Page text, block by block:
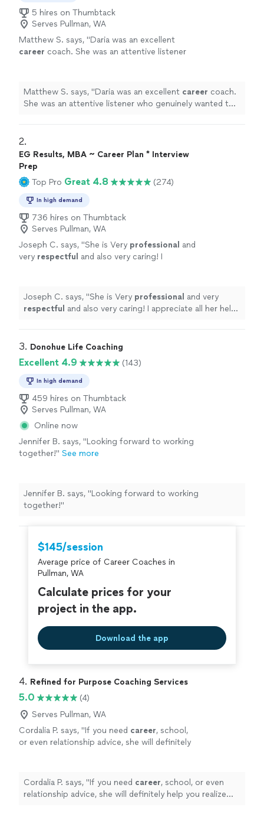
5 hires on Thumbtack
Serves Pullman, WA
Matthew S. says, "Daria was an excellent
career coach. She was an attentive listener
more
Matthew S. says, "Daria was an excellent career coach.
She was an attentive listener who genuinely wanted to
2.
EG Results, MBA ~ Career Plan * Interview
Prep
Top Pro Great 4.8 (274)
In high demand
736 hires on Thumbtack
Serves Pullman, WA
Joseph C. says, "She is Very professional and
very respectful and also very caring! I
⭐️⭐️⭐️⭐️⭐️
See more
Joseph C. says, "She is Very professional and very
respectful and also very caring! I appreciate all her help
3. Donohue Life Coaching
Excellent 4.9 (143)
In high demand
459 hires on Thumbtack
Serves Pullman, WA
Online now
Jennifer B. says, "Looking forward to working
together!" See more
Jennifer B. says, "Looking forward to working
together!"
$145/session
Average price of Career Coaches in
Pullman, WA
Calculate prices for your
project in the app.
Download the app
4. Refined for Purpose Coaching Services
5.0
(4)
Serves Pullman, WA
Cordalia P. says, "If you need career, school,
or even relationship advice, she will definitely
Cordalia P. says, "If you need career, school, or even
relationship advice, she will definitely help you realize